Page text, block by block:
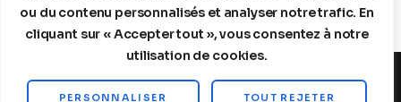
ou du contenu personnalisés et analyser notre trafic. En
cliquant sur « Accepter tout », vous consentez à notre
utilisation de cookies.
PERSONNALISER TOUT REJETER